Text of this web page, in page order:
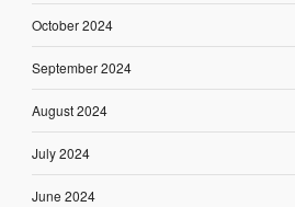
October 2024
September 2024
August 2024
July 2024
June 2024